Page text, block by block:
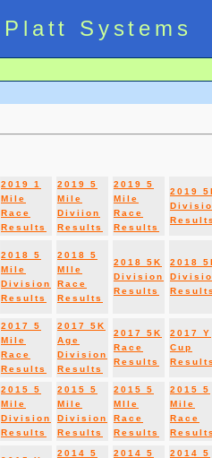
Platt Systems
2019 1
Mile
Race
Results
2019 5
Mile
Diviion
Results
2019 5
Mile
Race
Results
2019
2018 5
Mile
Division
Results
2018 5
MIle
Race
Results
2018 5K
Division
Results
2018
2017 5
Mile
Race
Results
2017 5K
Age
Division
Results
2017 5K
Race
Results
2017 Y
Cup
2015 5
Mile
Division
Results
2015 5
Mile
Division
Results
2015 5
MIle
Race
Results
2015 5
Mile
Race
2014 5
2014 5
2014 5